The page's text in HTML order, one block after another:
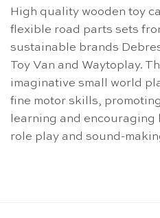
High quality wooden toy
flexible road parts sets
sustainable brands
Toy Van and Waytoplay.
imaginative small world
fine motor skills,
learning and
role play and sound-